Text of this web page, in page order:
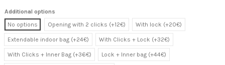
Additional options
No options
Opening with 2 clicks (+12€) With lock (+20€)
Extendable indoor bag (+24€) With Clicks + Lock (+32€)
With Clicks + Inner Bag (+36€) Lock + Inner bag (+44€)